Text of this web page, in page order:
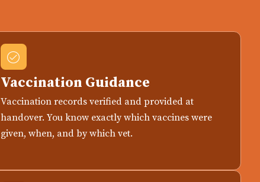
Vaccination Guidance
Vaccination records verified and provided at
handover. You know exactly which vaccines were
given, when, and by which vet.